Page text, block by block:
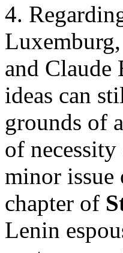
4.
and Claude
ideas can
grounds of
of
minor issue
chapter of
Lenin